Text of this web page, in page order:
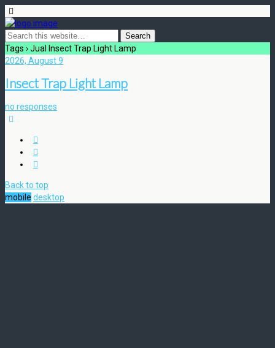
Tags › Jual Insect Trap Light Lamp
2026, August 9
Insect Trap Light Lamp
no responses
Back to top
mobile desktop